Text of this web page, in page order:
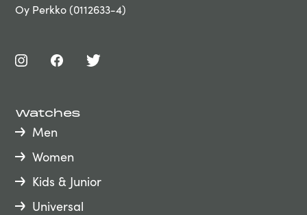
Oy Perkko (0112633-4)
Watches
Men
Women
Kids & Junior
Universal